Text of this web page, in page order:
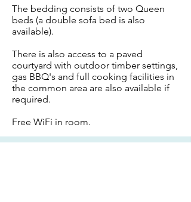
The bedding consists of two Queen
beds (a double sofa bed is also
available).
There is also access to a paved
courtyard with outdoor timber settings,
gas BBQ's and full cooking facilities in
the common area are also available if
required.
Free WiFi in room.